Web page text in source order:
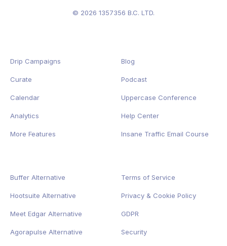
© 2026 1357356 B.C. LTD.
Drip Campaigns
Curate
Calendar
Analytics
More Features
Blog
Podcast
Uppercase Conference
Help Center
Insane Traffic Email Course
Buffer Alternative
Hootsuite Alternative
Meet Edgar Alternative
Agorapulse Alternative
Terms of Service
Privacy & Cookie Policy
GDPR
Security